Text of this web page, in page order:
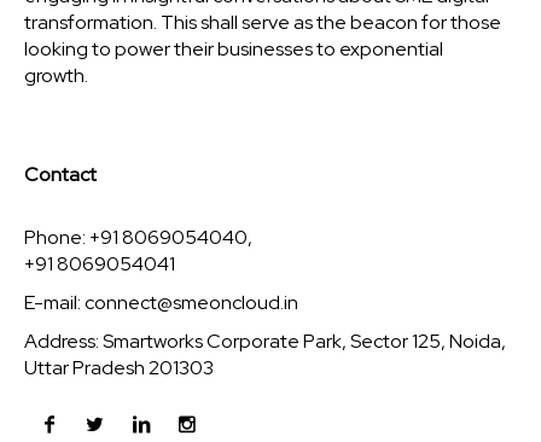
transformation. This shall serve as the beacon for those
looking to power their businesses to exponential
growth.
Contact
Phone: +91 8069054040,
+91 8069054041
E-mail:connect@smeoncloud.in
Address: Smartworks Corporate Park, Sector 125, Noida,
Uttar Pradesh 201303